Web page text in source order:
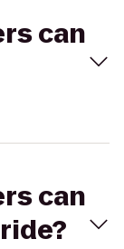
can
can